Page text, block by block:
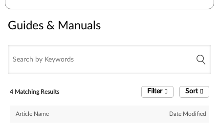
Guides & Manuals
4 Matching Results Sort
Filter
Article Name Date Modified